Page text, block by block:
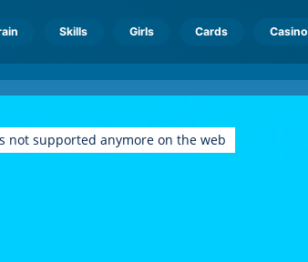
Skills Girls Cards Casino
not supported anymore on the web